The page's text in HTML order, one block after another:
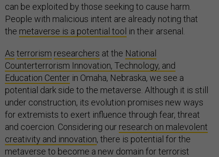
can be exploited by those seeking to cause harm.
People with malicious intent are already noting that
the metaverse is a potential tool in their arsenal.
As terrorism researchers at the National
Counterterrorism Innovation, Technology, and
Education Center in Omaha, Nebraska, we see a
potential dark side to the metaverse. Although it is still
under construction, its evolution promises new ways
for extremists to exert influence through fear, threat
and coercion. Considering our research on malevolent
creativity and innovation, there is potential for the
metaverse to become a new domain for terrorist